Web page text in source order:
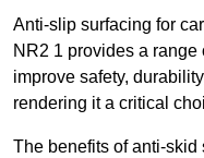
Anti-slip surfacing for
NR2 1 provides a
improve safety,
rendering it a critical
The benefits of anti-skid